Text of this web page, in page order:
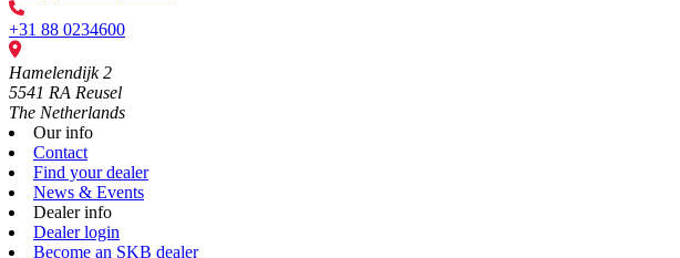
+31 88 0234600
Hamelendijk 2
5541 RA Reusel
The Netherlands
Our info
Contact
Find your dealer
News & Events
Dealer info
Dealer login
Become an SKB dealer